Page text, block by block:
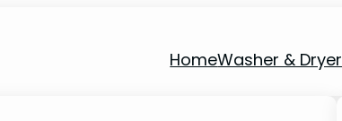
HomeWasher & Dryer